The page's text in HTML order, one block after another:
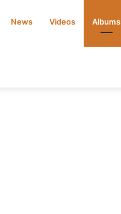
News Videos Albums